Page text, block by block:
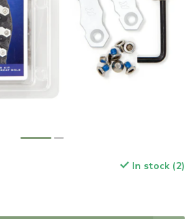
In stock (2)